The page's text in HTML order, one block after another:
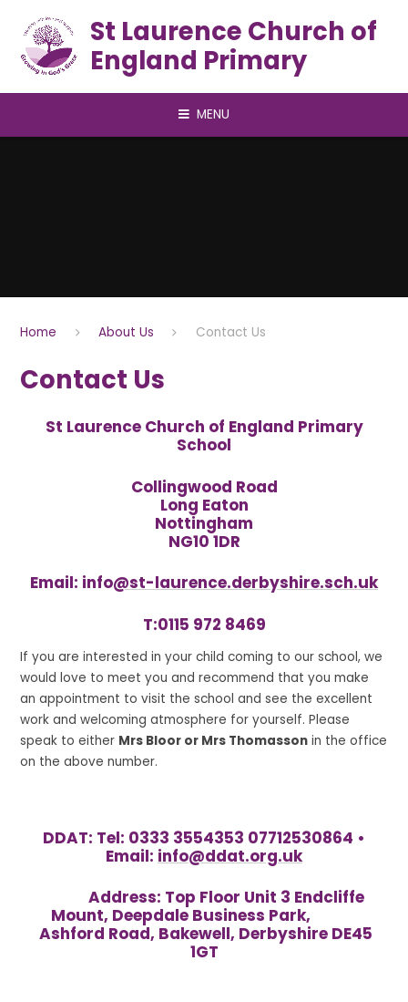
St Laurence Church of
England Primary
MENU
Home About Us Contact Us
Contact Us
St Laurence Church of England Primary
School
Collingwood Road
Long Eaton
Nottingham
NG10 1DR
Email: info@st-laurence.derbyshire.sch.uk
T:0115 972 8469
If you are interested in your child coming to our school, we
would love to meet you and recommend that you make
an appointment to visit the school and see the excellent
work and welcoming atmosphere for yourself. Please
speak to either Mrs Bloor or Mrs Thomasson in the office
on the above number.
DDAT: Tel: 0333 3554353 07712530864 •
Email: info@ddat.org.uk
Address: Top Floor Unit 3 Endcliffe
Mount, Deepdale Business Park,
Ashford Road, Bakewell, Derbyshire DE45
1GT